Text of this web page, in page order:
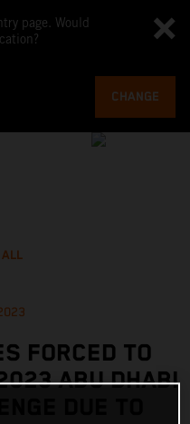
page. Would
CHANGE
FORCED TO
ABU DHABI
DUE TO